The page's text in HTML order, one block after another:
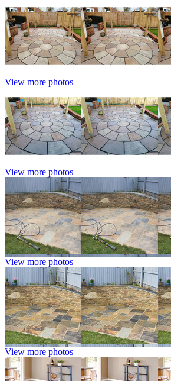
View more photos
View more photos
View more photos
View more photos